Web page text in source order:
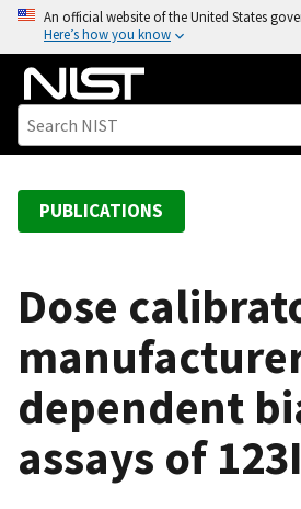
o
An official website of the United States
Here’s how you know
PUBLICATIONS
Dose
dependent
assays of 123I